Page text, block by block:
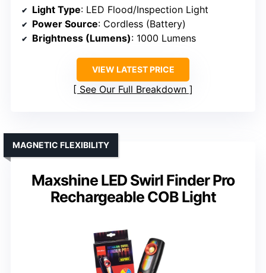
Light Type: LED Flood/Inspection Light
Power Source: Cordless (Battery)
Brightness (Lumens): 1000 Lumens
VIEW LATEST PRICE
See Our Full Breakdown
Maxshine LED Swirl Finder Pro
Rechargeable COB Light
MAGNETIC FLEXIBILITY